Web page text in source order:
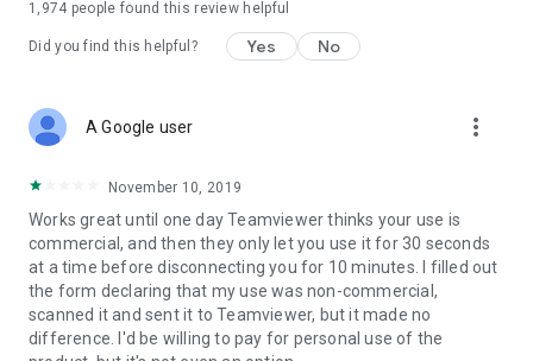
1,974 people found this review helpful
Did you find this helpful? Yes No
A Google user more_vert
November 10, 2019
Works great until one day Teamviewer thinks your use is
commercial, and then they only let you use it for 30 seconds
at a time before disconnecting you for 10 minutes. I filled out
the form declaring that my use was non-commercial,
scanned it and sent it to Teamviewer, but it made no
difference. I'd be willing to pay for personal use of the